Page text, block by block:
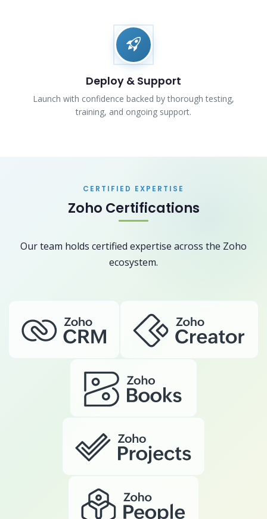
Deploy & Support
Launch with confidence backed by thorough testing,
training, and ongoing support.
CERTIFIED EXPERTISE
Zoho Certifications
Our team holds certified expertise across the Zoho
ecosystem.